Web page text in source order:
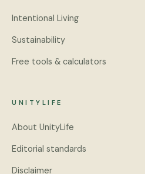
Intentional Living
Sustainability
Free tools & calculators
UNITYLIFE
About UnityLife
Editorial standards
Disclaimer